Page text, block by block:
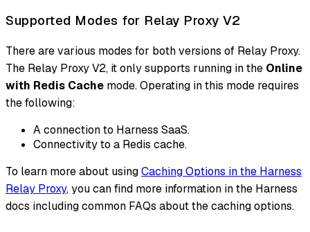
Supported Modes for Relay Proxy V2
There are various modes for both versions of Relay Proxy.
The Relay Proxy V2, it only supports running in the Online
with Redis Cache mode. Operating in this mode requires
the following:
A connection to Harness SaaS.
Connectivity to a Redis cache.
To learn more about usingCaching Options in the Harness
Relay Proxy, you can find more information in the Harness
docs including common FAQs about the caching options.